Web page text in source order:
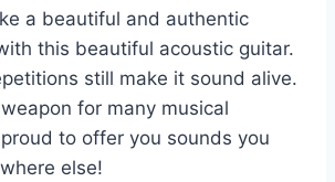
a beautiful and authentic
this beautiful acoustic guitar.
still make it sound alive.
weapon for many musical
proud to offer you sounds you
else!